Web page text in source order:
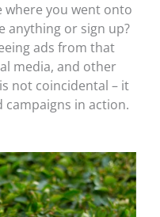
where you went onto
anything or sign up?
ads from that
media, and other
not coincidental – it
in action.